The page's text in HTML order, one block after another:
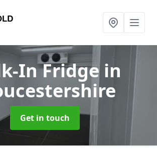
In Fridgein
Get in touch